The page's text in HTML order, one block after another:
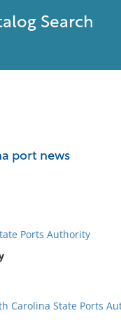
Search
port news
Ports Authority
Carolina State Ports